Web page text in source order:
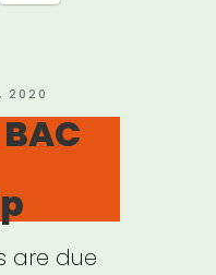
2020
are due